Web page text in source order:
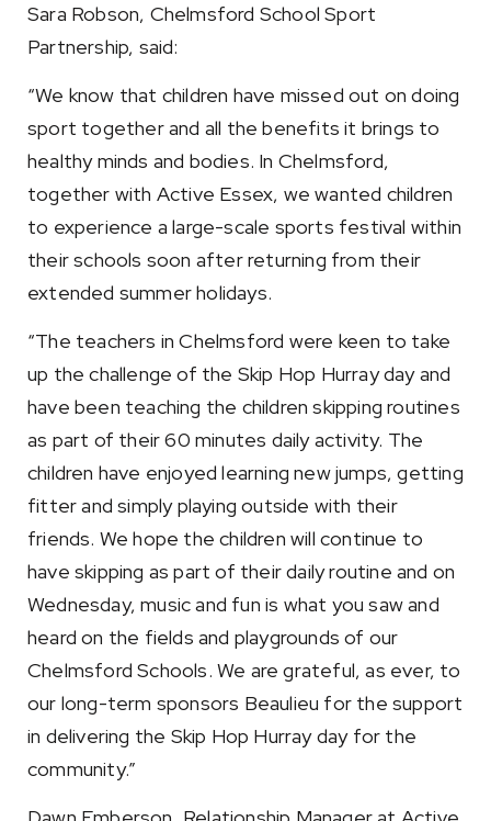
Sara Robson, Chelmsford School Sport
Partnership, said:
“We know that children have missed out on doing
sport together and all the benefits it brings to
healthy minds and bodies. In Chelmsford,
together with Active Essex, we wanted children
to experience a large-scale sports festival within
their schools soon after returning from their
extended summer holidays.
“The teachers in Chelmsford were keen to take
up the challenge of the Skip Hop Hurray day and
have been teaching the children skipping routines
as part of their 60 minutes daily activity. The
children have enjoyed learning new jumps, getting
fitter and simply playing outside with their
friends. We hope the children will continue to
have skipping as part of their daily routine and on
Wednesday, music and fun is what you saw and
heard on the fields and playgrounds of our
Chelmsford Schools. We are grateful, as ever, to
our long-term sponsors Beaulieu for the support
in delivering the Skip Hop Hurray day for the
community.”